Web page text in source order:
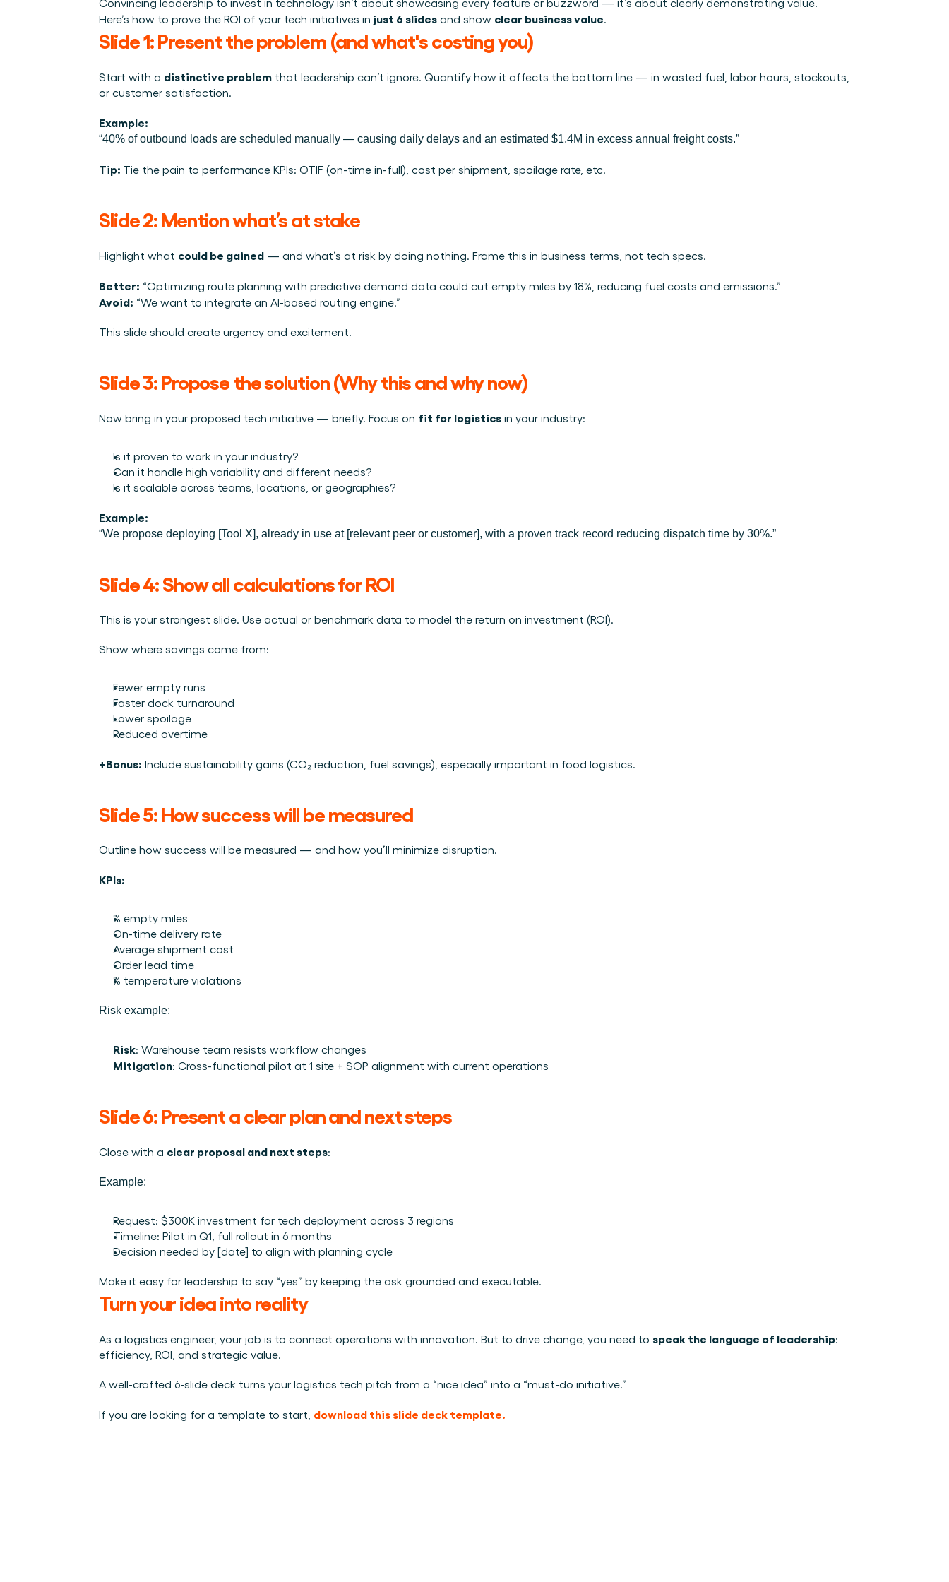
Wie we zijn
Het team achter het Material Handling Platform.
Werken bij Cargosnap
Klantverhalen
Ontdek hoe logistieke teams werken met Cargosnap.
Contact
Heb je een vraag? We helpen je graag verder.
Help je netwerk slimmer werken én word beloond.
Integraties
Koppel Cargosnap aan je bestaande logistieke systemen.
Evenementen die we bezoeken en sessies die we organiseren. Online én op locatie.
Checklists
Gratis checklists waarmee je vandaag nog aan de slag kunt.
Here’s how to prove the ROI of your tech initiatives in just 6 slides and show clear business value.
Slide 1: Present the problem (and what's costing you)
Start with a distinctive problem that leadership can’t ignore. Quantify how it affects the bottom line — in wasted fuel, labor hours, stockouts,
or customer satisfaction.
Example:
“40% of outbound loads are scheduled manually — causing daily delays and an estimated $1.4M in excess annual freight costs.”
Tip: Tie the pain to performance KPIs: OTIF (on-time in-full), cost per shipment, spoilage rate, etc.
Slide 2: Mention what’s at stake
Highlight what could be gained — and what’s at risk by doing nothing. Frame this in business terms, not tech specs.
Better: “Optimizing route planning with predictive demand data could cut empty miles by 18%, reducing fuel costs and emissions.”
Avoid: “We want to integrate an AI-based routing engine.”
This slide should create urgency and excitement.
Slide 3: Propose the solution (Why this and why now)
Now bring in your proposed tech initiative — briefly. Focus on fit for logistics in your industry:
Is it proven to work in your industry?
Can it handle high variability and different needs?
Is it scalable across teams, locations, or geographies?
Example:
“We propose deploying [Tool X], already in use at [relevant peer or customer], with a proven track record reducing dispatch time by 30%.”
Slide 4: Show all calculations for ROI
This is your strongest slide. Use actual or benchmark data to model the return on investment (ROI).
Show where savings come from:
Fewer empty runs
Faster dock turnaround
Lower spoilage
Reduced overtime
+Bonus: Include sustainability gains (CO₂ reduction, fuel savings), especially important in food logistics.
Slide 5: How success will be measured
Outline how success will be measured — and how you’ll minimize disruption.
KPIs:
% empty miles
On-time delivery rate
Average shipment cost
Order lead time
% temperature violations
Risk example:
Risk: Warehouse team resists workflow changes
Mitigation: Cross-functional pilot at 1 site + SOP alignment with current operations
Slide 6: Present a clear plan and next steps
Close with a clear proposal and next steps:
Example:
Request: $300K investment for tech deployment across 3 regions
Timeline: Pilot in Q1, full rollout in 6 months
Decision needed by [date] to align with planning cycle
Make it easy for leadership to say “yes” by keeping the ask grounded and executable.
Turn your idea into reality
As a logistics engineer, your job is to connect operations with innovation. But to drive change, you need to speak the language of leadership:
efficiency, ROI, and strategic value.
A well-crafted 6-slide deck turns your logistics tech pitch from a “nice idea” into a “must-do initiative.”
If you are looking for a template to start, download this slide deck template.